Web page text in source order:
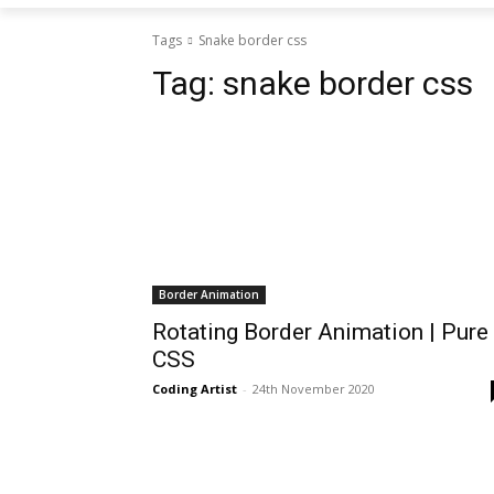
Tags Snake border css
Tag: snake border css
Border Animation
Rotating Border Animation | Pure
CSS
Coding Artist - 24th November 2020